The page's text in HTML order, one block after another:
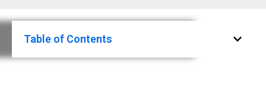
Table of Contents